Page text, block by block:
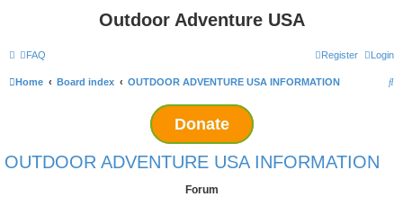
Outdoor Adventure USA
FAQ Login
Register
Home Board index OUTDOOR ADVENTURE USA INFORMATION
S
Donate
OUTDOOR ADVENTURE USA INFORMATION
Forum